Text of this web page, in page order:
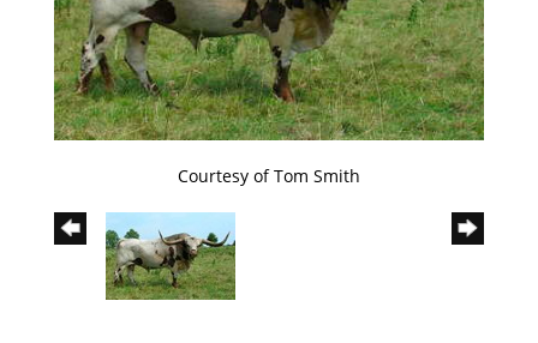
Courtesy of Tom Smith